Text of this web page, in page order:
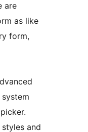
are
as like
form,
and